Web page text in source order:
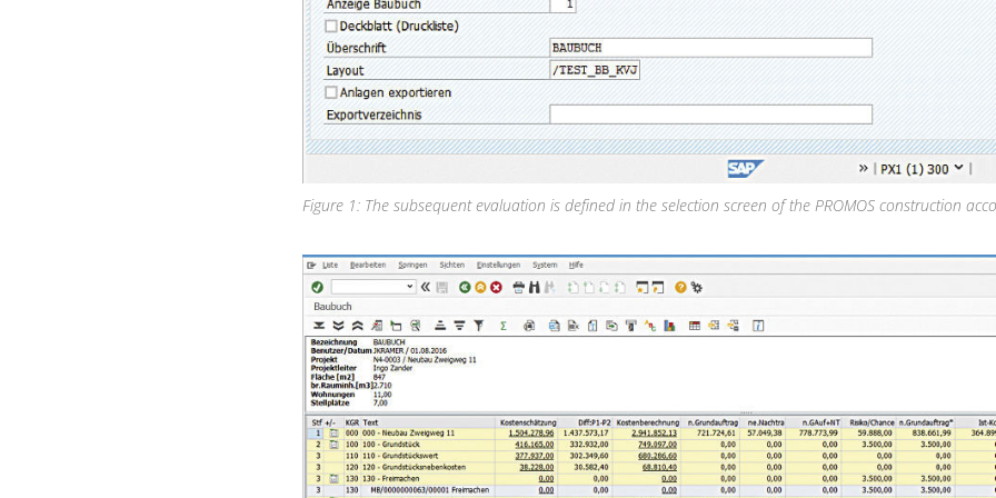
Figure 1: The subsequent evaluation is defined in the selection screen of the PROMOS construction